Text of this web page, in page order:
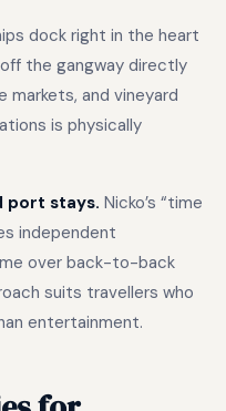
dock right in the heart
the gangway directly
markets, and vineyard
is physically
port stays. Nicko’s “time
independent
over back-to-back
suits travellers who
entertainment.